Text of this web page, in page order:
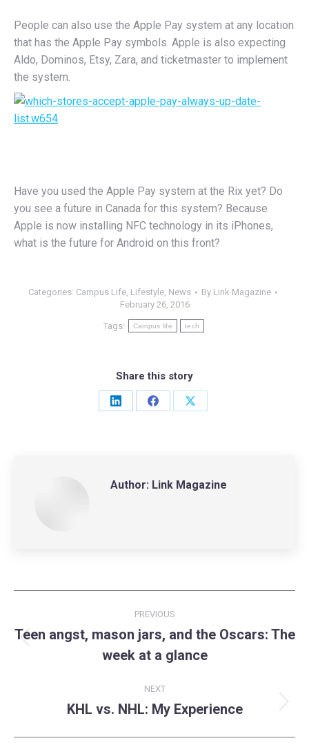
People can also use the Apple Pay system at any location
that has the Apple Pay symbols. Apple is also expecting
Aldo, Dominos, Etsy, Zara, and ticketmaster to implement
the system.
Have you used the Apple Pay system at the Rix yet? Do
you see a future in Canada for this system? Because
Apple is now installing NFC technology in its iPhones,
what is the future for Android on this front?
Categories: Campus Life, Lifestyle, News By Link Magazine
February 26, 2016
Tags: Campus life tech
Share this story
Share
Share
Share
Author: Link Magazine
navigation
PREVIOUS
Previous
post:
Teen angst, mason jars, and the Oscars: The
week at a glance
NEXT
Next
KHL vs. NHL: My Experience